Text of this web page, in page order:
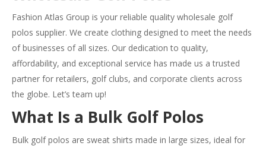
Fashion Atlas Group is your reliable quality wholesale golf
polos supplier. We create clothing designed to meet the needs
of businesses of all sizes. Our dedication to quality,
affordability, and exceptional service has made us a trusted
partner for retailers, golf clubs, and corporate clients across
the globe. Let’s team up!
What Is a Bulk Golf Polos
Bulk golf polos are sweat shirts made in large sizes, ideal for